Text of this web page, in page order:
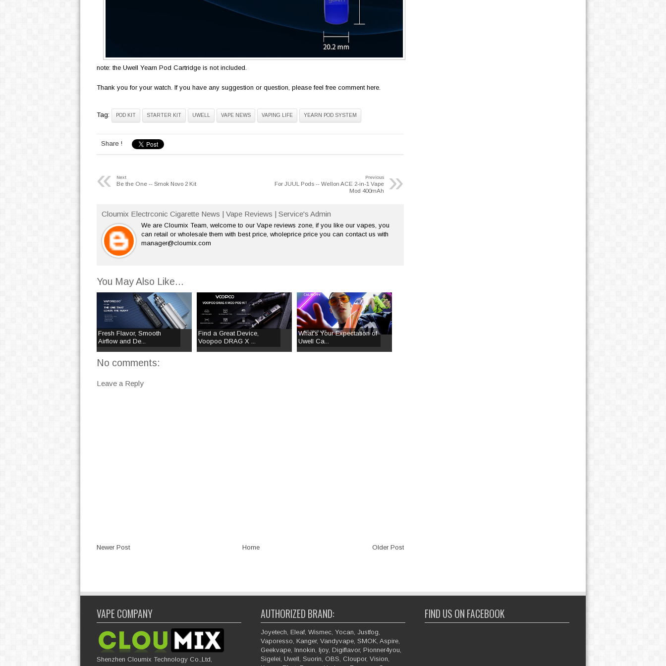
note: the Uwell Yearn Pod Cartridge is not included.
Thank you for your watch. If you have any suggestion or question, please feel free comment here.
Tag: POD KIT STARTER KIT UWELL VAPE NEWS VAPING LIFE YEARN POD SYSTEM
Share !
« Next
Be the One -- Smok Novo 2 Kit »
Previous
For JUUL Pods -- Wellon ACE 2-in-1 Vape
Mod 400mAh
Cloumix Electrconic Cigarette News | Vape Reviews | Service's Admin
We are Cloumix Team, welcome to our Vape reviews zone, if you like our vapes, you
can retail or wholesale them with best price, wholeprice price you can contact us with
manager@cloumix.com
You May Also Like...
Fresh Flavor, Smooth
Airflow and De...
Find a Great Device,
Voopoo DRAG X ...
What's Your Expectation of
Uwell Ca...
No comments:
Leave a Reply
Newer Post Older Post
Home
VAPE COMPANY
Shenzhen Cloumix Technology Co.,Ltd,
AUTHORIZED BRAND:
Joyetech, Eleaf, Wismec, Yocan, Justfog,
Vaporesso, Kanger, Vandyvape, SMOK, Aspire,
Geekvape, Innokin, Ijoy, Digiflavor, Pionner4you,
Sigelei, Uwell, Suorin, OBS, Cloupor, Vision,
FIND US ON FACEBOOK